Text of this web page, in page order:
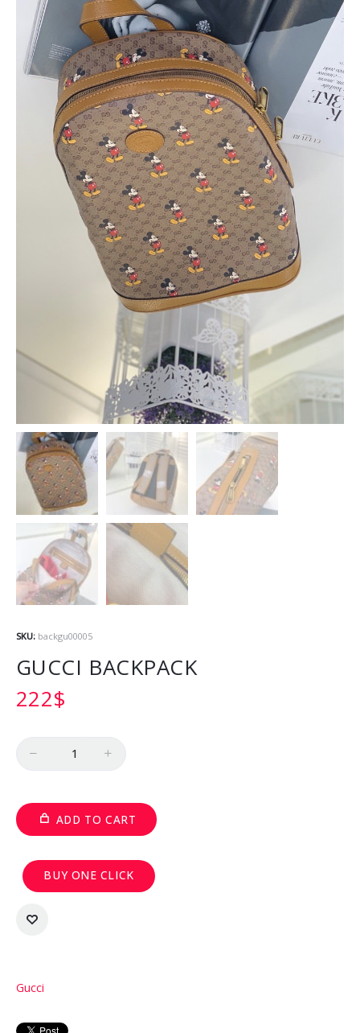
SKU: backgu00005
GUCCI BACKPACK
222$
ADD TO CART
BUY ONE CLICK
Gucci